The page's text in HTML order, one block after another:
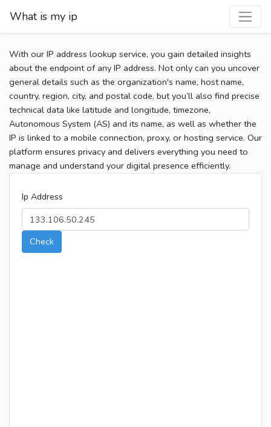
What is my ip
With our IP address lookup service, you gain detailed insights
about the endpoint of any IP address. Not only can you uncover
general details such as the organization's name, host name,
country, region, city, and postal code, but you’ll also find precise
technical data like latitude and longitude, timezone,
Autonomous System (AS) and its name, as well as whether the
IP is linked to a mobile connection, proxy, or hosting service. Our
platform ensures privacy and delivers everything you need to
manage and understand your digital presence efficiently.
Ip Address
Check